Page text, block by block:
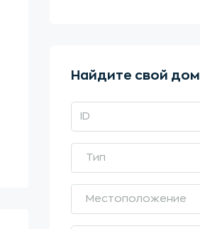
Найдите свой дом
Тип
Местоположение